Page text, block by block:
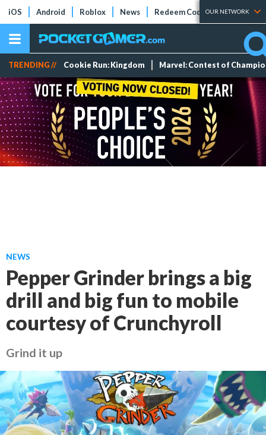
iOS Android Roblox News Redeem Codes Tier Lists
OUR NETWORK
TRENDING // Cookie Run: Kingdom Marvel: Contest of
NEWS
Pepper Grinder brings a big
drill and big fun to mobile
courtesy of Crunchyroll
Grind it up